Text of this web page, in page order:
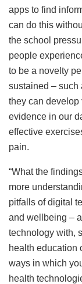
apps to find
can do this
the school
people
to be a novelty
sustained – such
they can develop
evidence in our
effective
pain.
“What the
more
pitfalls of digital
and wellbeing –
technology with,
health education
ways in which
health